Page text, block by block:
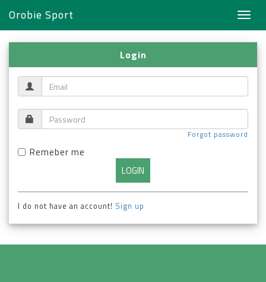
Orobie Sport
Login
Forgot password
Remeber me
I do not have an account! Sign up